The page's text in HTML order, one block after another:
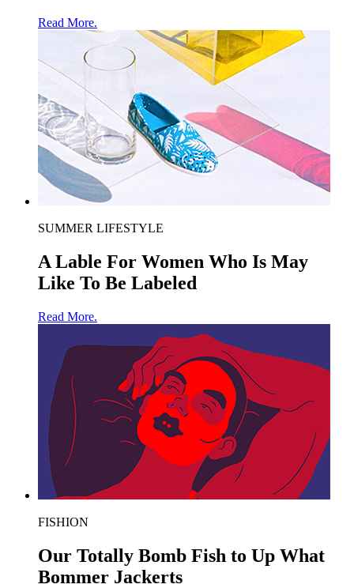
Read More.
SUMMER LIFESTYLE
A Lable For Women Who Is May
Like To Be Labeled
Read More.
FISHION
Our Totally Bomb Fish to Up What
Bommer Jackerts